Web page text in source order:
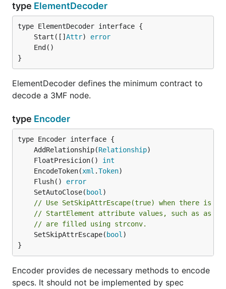
type ElementDecoder
	Start([]
Attr) error
}
ElementDecoder defines the minimum contract to
decode a 3MF node.
type Encoder
	AddRelationship(
Relationship
	FloatPresicion()
int
	EncodeToken(
xml .Token
	Flush()
error
	SetAutoClose(
bool
// Use SetSkipAttrEscape(true) when there is no
// StartElement attribute values, such as as
// are filled using strconv.
	SetSkipAttrEscape(
bool )
}
Encoder provides de necessary methods to encode
specs. It should not be implemented by spec